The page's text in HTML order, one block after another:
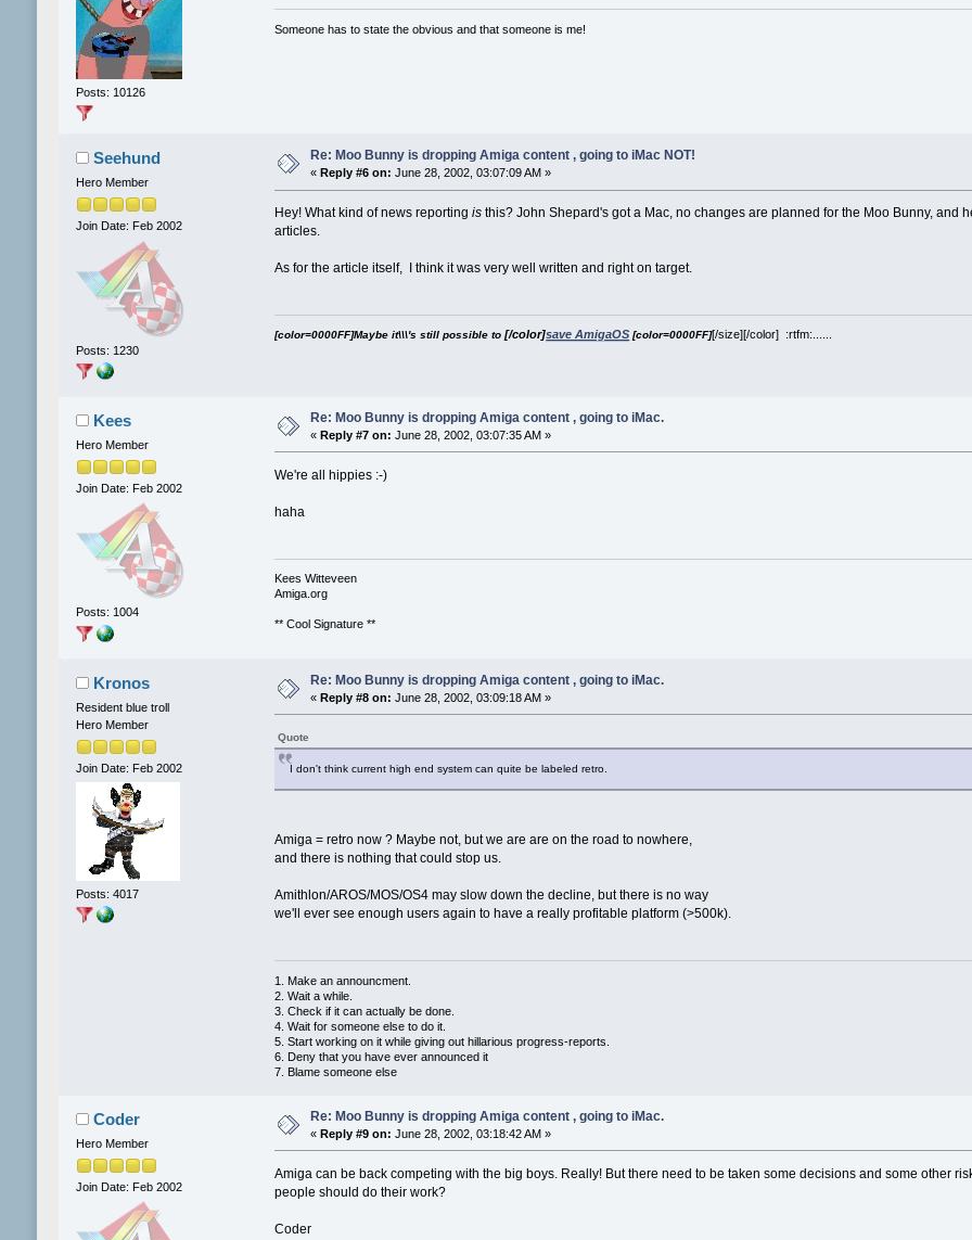
Posts: 10126
Someone has to state the obvious and that someone is me!
Seehund
Hero Member
Join Date: Feb 2002
Posts: 1230
Re: Moo Bunny is dropping Amiga content , going to iMac NOT!
« Reply #6 on: June 28, 2002, 03:07:09 AM »
Hey! What kind of news reportingis this? John Shepard's got a Mac, no changes are planned for the Moo Bunny, and
articles.
As for the article itself, I think it was very well written and right on target.
[color=0000FF]Maybe it\\\'s still possible to[/color]save AmigaOS [color=0000FF][/size][/color] :rtfm:......
Kees
Hero Member
Join Date: Feb 2002
Posts: 1004
Re: Moo Bunny is dropping Amiga content , going to iMac.
« Reply #7 on: June 28, 2002, 03:07:35 AM »
We're all hippies :-)
haha
Kees Witteveen
Amiga.org
** Cool Signature **
Kronos
Resident blue troll
Hero Member
Join Date: Feb 2002
Posts: 4017
Re: Moo Bunny is dropping Amiga content , going to iMac.
« Reply #8 on: June 28, 2002, 03:09:18 AM »
Quote
I don't think current high end system can quite be labeled retro.
Amiga = retro now ? Maybe not, but we are are on the road to nowhere,
and there is nothing that could stop us.
Amithlon/AROS/MOS/OS4 may slow down the decline, but there is no way
we'll ever see enough users again to have a really profitable platform (>500k).
1. Make an announcment.
2. Wait a while.
3. Check if it can actually be done.
4. Wait for someone else to do it.
5. Start working on it while giving out hillarious progress-reports.
6. Deny that you have ever announced it
7. Blame someone else
Coder
Hero Member
Join Date: Feb 2002
Re: Moo Bunny is dropping Amiga content , going to iMac.
« Reply #9 on: June 28, 2002, 03:18:42 AM »
Amiga can be back competing with the big boys. Really! But there need to be taken some decisions and some other
people should do their work?
Coder